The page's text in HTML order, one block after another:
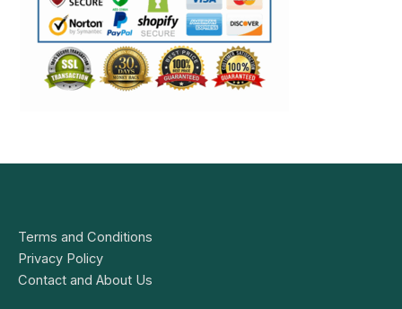
Terms and Conditions
Privacy Policy
Contact and About Us